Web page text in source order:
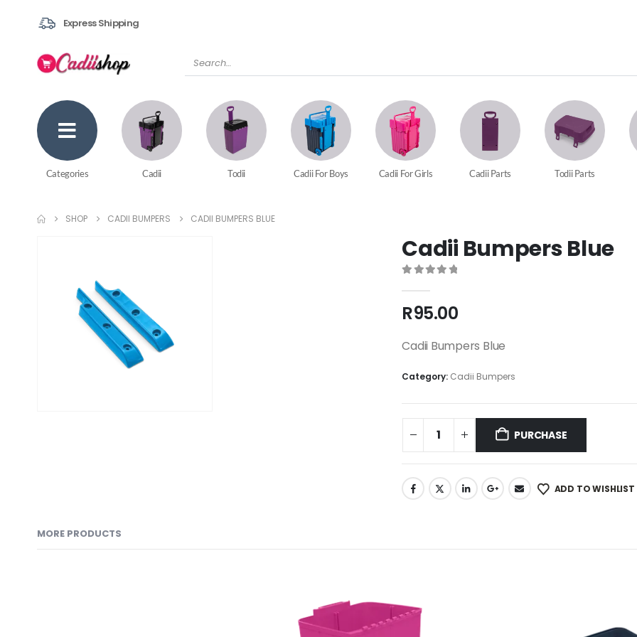
Express Shipping
Categories Cadii Todii Cadii For Boys Cadii For Girls Cadii Parts Todii Parts
SHOP CADII BUMPERS CADII BUMPERS BLUE
Cadii Bumpers Blue
R95.00
Cadii Bumpers Blue
Category: Cadii Bumpers
PURCHASE
ADD TO WISHLIST
MORE PRODUCTS